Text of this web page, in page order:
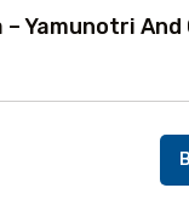
– Yamunotri